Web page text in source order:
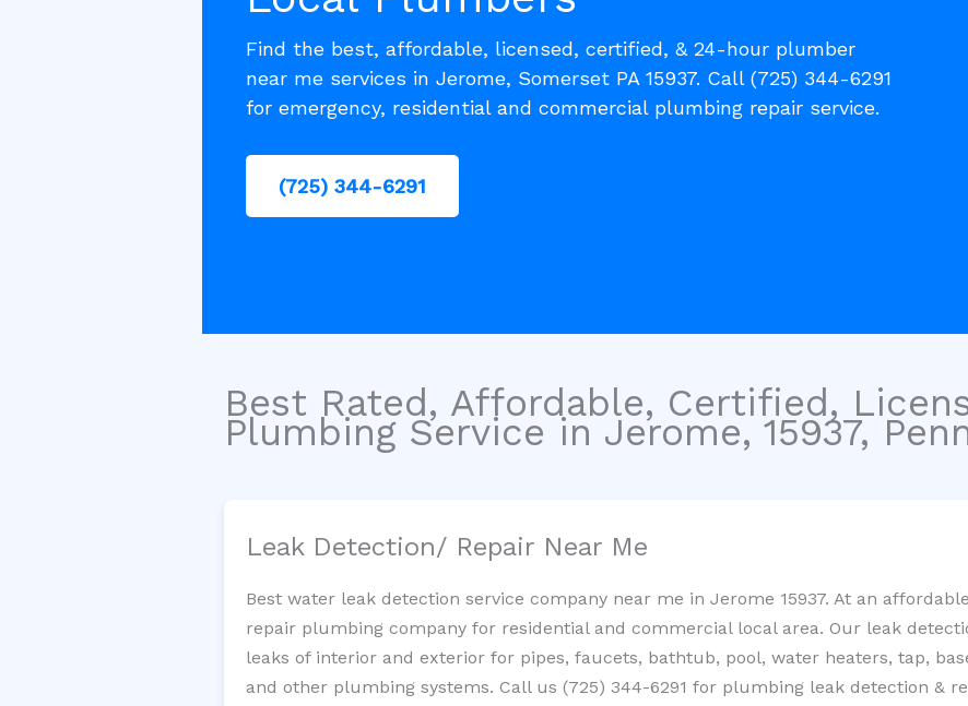
Find the best, affordable, licensed, certified, & 24-hour plumber
near me services in Jerome, Somerset PA 15937. Call (725) 344-6291
for emergency, residential and commercial plumbing repair service.
(725) 344-6291
Best Rated, Affordable, Certified,
Plumbing Service in Jerome, 15937,
Leak Detection/ Repair Near Me
Best water leak detection service company near me in Jerome 15937. At an
repair plumbing company for residential and commercial local area. Our leak
leaks of interior and exterior for pipes, faucets, bathtub, pool, water heaters, tap,
and other plumbing systems. Call us (725) 344-6291 for plumbing leak detection &